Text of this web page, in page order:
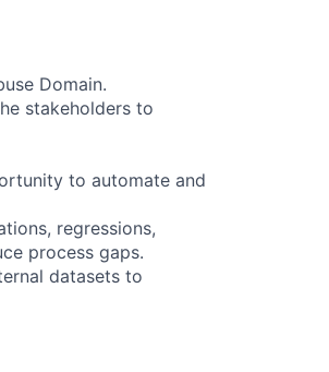
Domain.
stakeholders to
to automate and
regressions,
process gaps.
datasets to